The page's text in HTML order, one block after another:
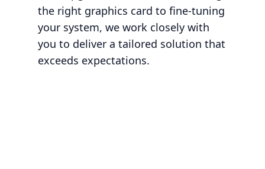
the right graphics card to fine-tuning
your system, we work closely with
you to deliver a tailored solution that
exceeds expectations.